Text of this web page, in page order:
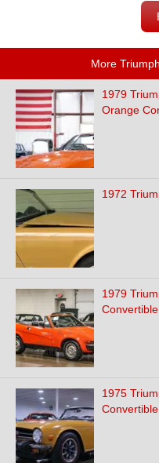
More
1979
Orange
1972
1979
1975